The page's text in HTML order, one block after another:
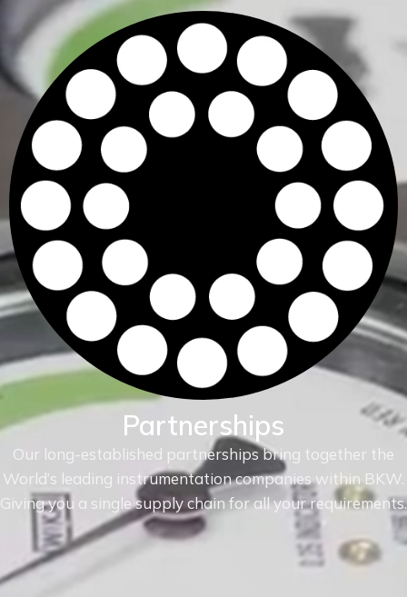
Partnerships
Our long-established partnerships bring together the
World’s leading instrumentation companies within BKW.
Giving you a single supply chain for all your requirements.